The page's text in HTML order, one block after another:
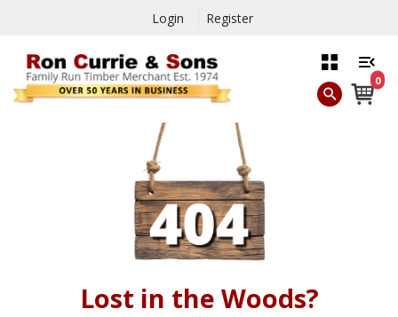
Login Register
0
Lost in the Woods?